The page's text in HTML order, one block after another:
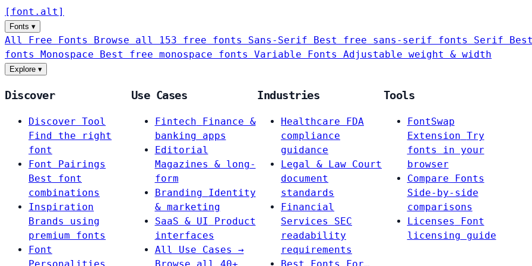
[ font . alt ]
Fonts ▾
All Free Fonts Browse all 153 free fonts Sans-Serif Best free sans-serif fonts Serif
fonts Monospace Best free monospace fonts Variable Fonts Adjustable weight & width
Explore ▾
Discover
Discover Tool
Find the right
font
Font Pairings
Best font
combinations
Inspiration
Brands using
premium fonts
Font
Use Cases
Fintech
Finance &
banking apps
Editorial
Magazines & long-
form
Branding
Identity
& marketing
SaaS & UI
Product
interfaces
All Use Cases →
Industries
Healthcare
FDA
compliance
guidance
Legal & Law Court
document
standards
Financial
Services
SEC
readability
requirements
Tools
FontSwap
Extension Try
fonts in your
browser
Compare Fonts
Side-by-side
comparisons
Licenses
Font
licensing guide